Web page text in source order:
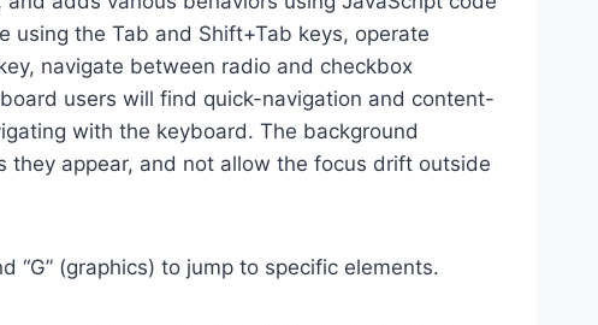
the Tab and Shift+Tab keys, operate
navigate between radio and checkbox
users will find quick-navigation and content-
with the keyboard. The background
they appear, and not allow the focus drift outside
“G” (graphics) to jump to specific elements.